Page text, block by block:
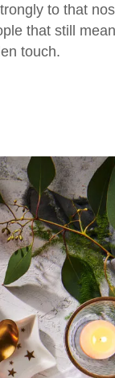
to that
that still
touch.